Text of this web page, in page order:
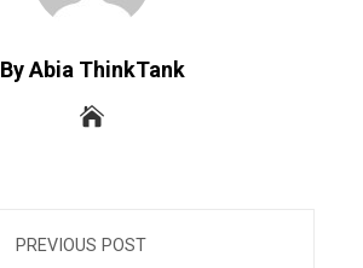
By Abia ThinkTank
PREVIOUS POST